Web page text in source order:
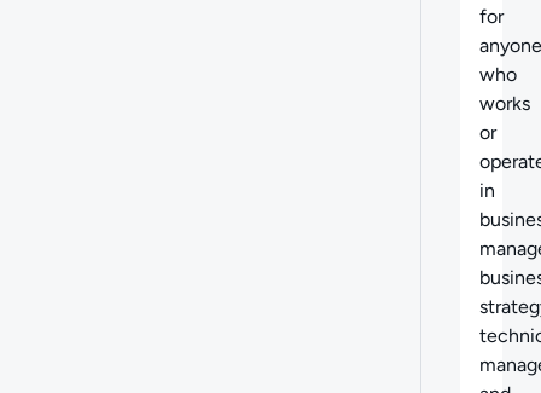
for
anyone
who
works
or
in